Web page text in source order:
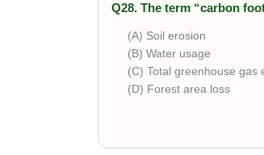
Q28. The term “carbon
(A) Soil erosion
(B) Water usage
(C) Total greenhouse gas
(D) Forest area loss